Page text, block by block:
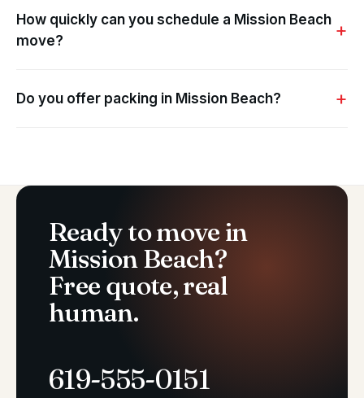
How quickly can you schedule a Mission Beach
move?
Do you offer packing in Mission Beach?
Ready to move in
Mission Beach?
Free quote, real
human.
619-555-0151